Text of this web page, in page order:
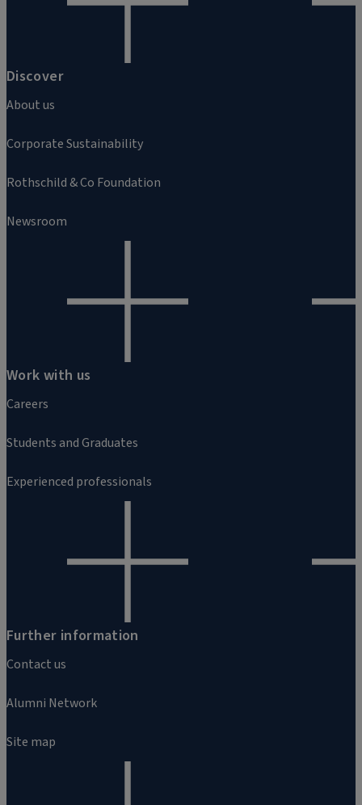
Discover
About us
Corporate Sustainability
Rothschild & Co Foundation
Newsroom
Work with us
Careers
Students and Graduates
Experienced professionals
Further information
Contact us
Alumni Network
Site map